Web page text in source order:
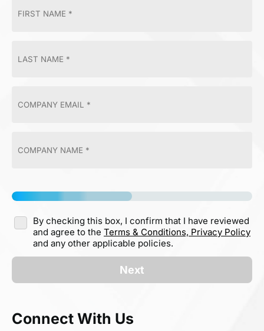
By checking this box, I confirm that I have reviewed
and agree to the Terms & Conditions, Privacy Policy
and any other applicable policies.
Next
Connect With Us